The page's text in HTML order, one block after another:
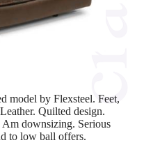
model by Flexsteel. Feet,
Quilted design.
downsizing. Serious
to low ball offers.